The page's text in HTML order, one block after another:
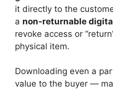
it directly to the
a non-returnable
revoke access or
physical item.
Downloading even a
value to the buyer —